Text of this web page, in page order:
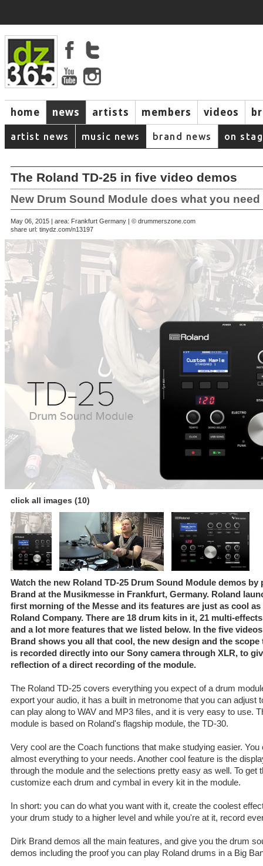
home news artists members videos
artist news music news brand news on
The Roland TD-25 in five video demos
New Drum Sound Module does what you need
May 06, 2015 | area: Frankfurt Germany | © drummerszone.com
share url: tinydz.com/n13197
click all images (10)
Watch the new Roland TD-25 Drum Sound Module demos
Brand at the Musikmesse in Frankfurt, Germany. Roland
first morning of the Messe and its features are just as cool
Roland Company. There are 18 drum kits in it, 21 multi-
and a lot more features that we listed below. In the five
Brand shows you all that cool, the new design and the
is recorded directly into our Sony camera through XLR, to
reflection of a direct recording of the module.
The Roland TD-25 covers everything you expect of a drum
export your audio, it has a built in metronome that you can adjust
can play along to WAV and MP3 files, and it is very easy to use.
module is based on Roland's flagship module, the TD-30.
Very cool are the Coach functions that make studying easier.
almost everything to your needs. Another cool feature is the
through the module and the selections pretty easy as well. To get
customize each drum and cymbal in every kit in the module.
In short: you can do what you want with it, create the coolest
your drum study to a higher level and while you're at it, record
Dirk Brand demos all the main features, and give you the drum
demos including the proof you can play Roland drums in a Big